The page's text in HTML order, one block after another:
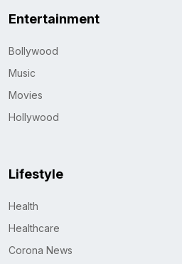
Entertainment
Bollywood
Music
Movies
Hollywood
Lifestyle
Health
Healthcare
Corona News